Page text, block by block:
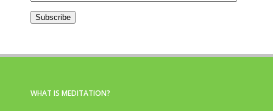
Subscribe
WHAT IS MEDITATION?